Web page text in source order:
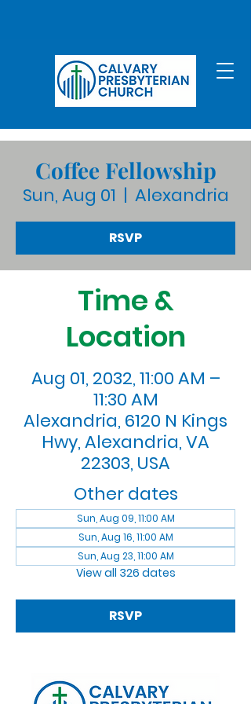
Coffee Fellowship
Sun, Aug 01
  |
Alexandria
RSVP
Time &
Location
Aug 01, 2032, 11:00 AM –
11:30 AM
Alexandria, 6120 N Kings
Hwy, Alexandria, VA
22303, USA
Other dates
Sun, Aug 09, 11:00 AM
Sun, Aug 16, 11:00 AM
Sun, Aug 23, 11:00 AM
View all 326 dates
RSVP